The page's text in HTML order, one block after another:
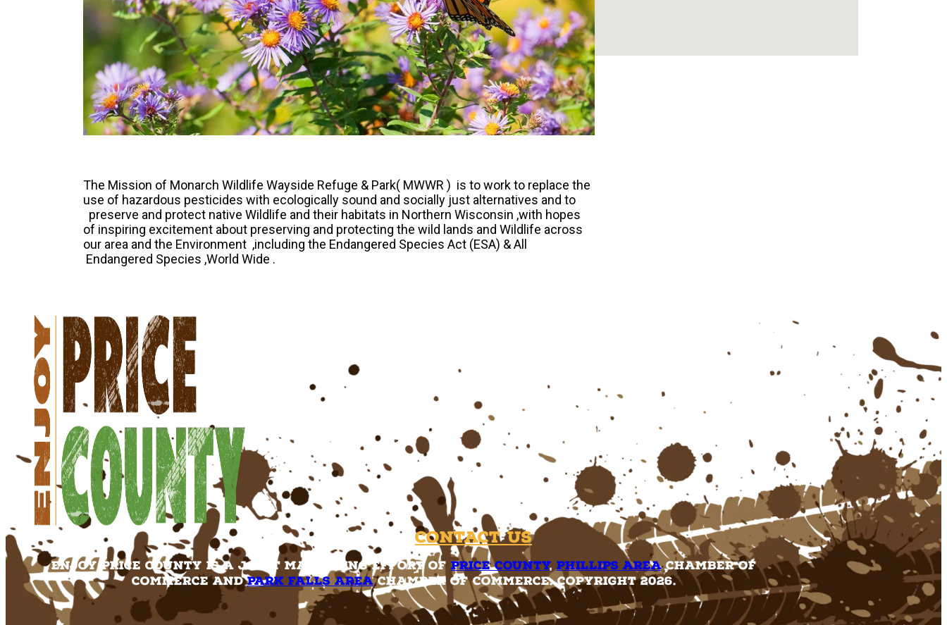
The Mission of Monarch Wildlife Wayside Refuge & Park( MWWR ) is to work to replace the
use of hazardous pesticides with ecologically sound and socially just alternatives and to
preserve and protect native Wildlife and their habitats in Northern Wisconsin ,with hopes
of inspiring excitement about preserving and protecting the wild lands and Wildlife across
our area and the Environment ,including the Endangered Species Act (ESA) & All
Endangered Species ,World Wide .
Contact Us
Enjoy Price County is a joint marketing effort of Price County, Phillips AreaChamber of
Commerce andPark Falls AreaChamber of Commerce. Copyright 2026.